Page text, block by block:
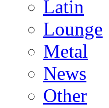
Latin
Lounge
Metal
News
Other